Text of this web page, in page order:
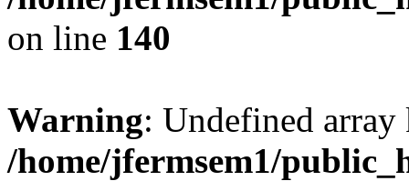
on line 140
Warning: Undefined
/home/jfermsem1/